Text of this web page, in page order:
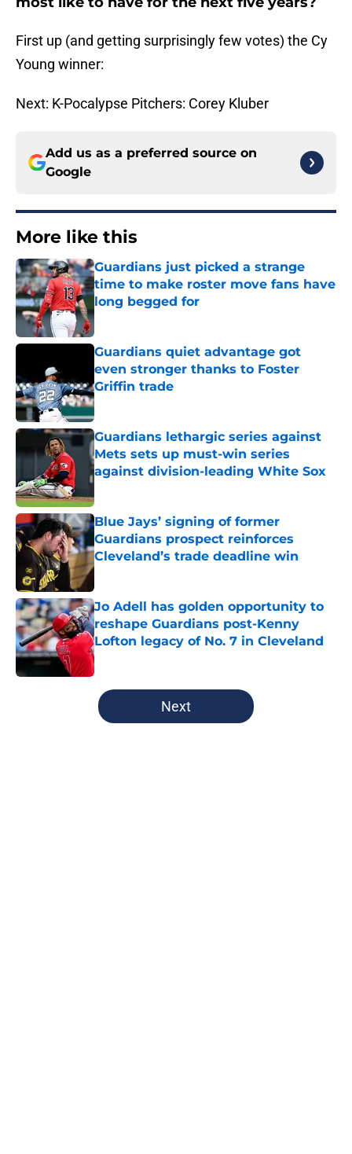
First up (and getting surprisingly few votes) the Cy
Young winner:
Next: K-Pocalypse Pitchers: Corey Kluber
Add us as a preferred source on
Google
More like this
Guardians just picked a strange
time to make roster move fans have
long begged for
Published by on Invalid Date
Guardians quiet advantage got
even stronger thanks to Foster
Griffin trade
Published by on Invalid Date
Guardians lethargic series against
Mets sets up must-win series
against division-leading White Sox
Blue Jays’ signing of former
Guardians prospect reinforces
Cleveland’s trade deadline win
Published by on Invalid Date
Jo Adell has golden opportunity to
reshape Guardians post-Kenny
Lofton legacy of No. 7 in Cleveland
Published by on Invalid Date
5 related articles loaded
Next